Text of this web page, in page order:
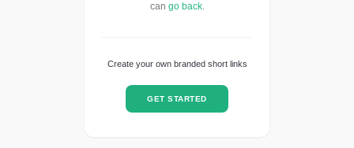
can go back.
Create your own branded short links
GET STARTED